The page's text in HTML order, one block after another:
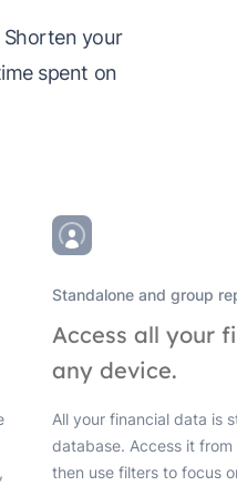
Shorten your
spent on
Standalone and group
Access all your
any device.
All your financial data is
database. Access it
then use filters to focus